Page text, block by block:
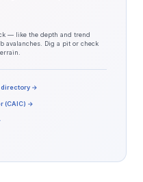
— like the depth and trend
avalanches. Dig a pit or check
directory →
(CAIC) →